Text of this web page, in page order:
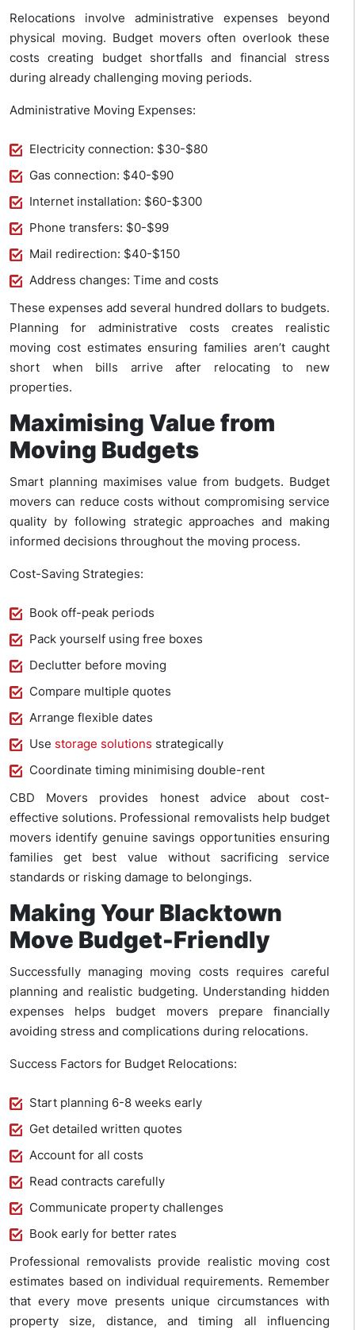
Relocations involve administrative expenses beyond
physical moving. Budget movers often overlook these
costs creating budget shortfalls and financial stress
during already challenging moving periods.
Administrative Moving Expenses:
Electricity connection: $30-$80
Gas connection: $40-$90
Internet installation: $60-$300
Phone transfers: $0-$99
Mail redirection: $40-$150
Address changes: Time and costs
These expenses add several hundred dollars to budgets.
Planning for administrative costs creates realistic
moving cost estimates ensuring families aren’t caught
short when bills arrive after relocating to new
properties.
Maximising Value from
Moving Budgets
Smart planning maximises value from budgets. Budget
movers can reduce costs without compromising service
quality by following strategic approaches and making
informed decisions throughout the moving process.
Cost-Saving Strategies:
Book off-peak periods
Pack yourself using free boxes
Declutter before moving
Compare multiple quotes
Arrange flexible dates
Use storage solutions strategically
Coordinate timing minimising double-rent
CBD Movers provides honest advice about cost-
effective solutions. Professional removalists help budget
movers identify genuine savings opportunities ensuring
families get best value without sacrificing service
standards or risking damage to belongings.
Making Your Blacktown
Move Budget-Friendly
Successfully managing moving costs requires careful
planning and realistic budgeting. Understanding hidden
expenses helps budget movers prepare financially
avoiding stress and complications during relocations.
Success Factors for Budget Relocations:
Start planning 6-8 weeks early
Get detailed written quotes
Account for all costs
Read contracts carefully
Communicate property challenges
Book early for better rates
Professional removalists provide realistic moving cost
estimates based on individual requirements. Remember
that every move presents unique circumstances with
property size, distance, and timing all influencing